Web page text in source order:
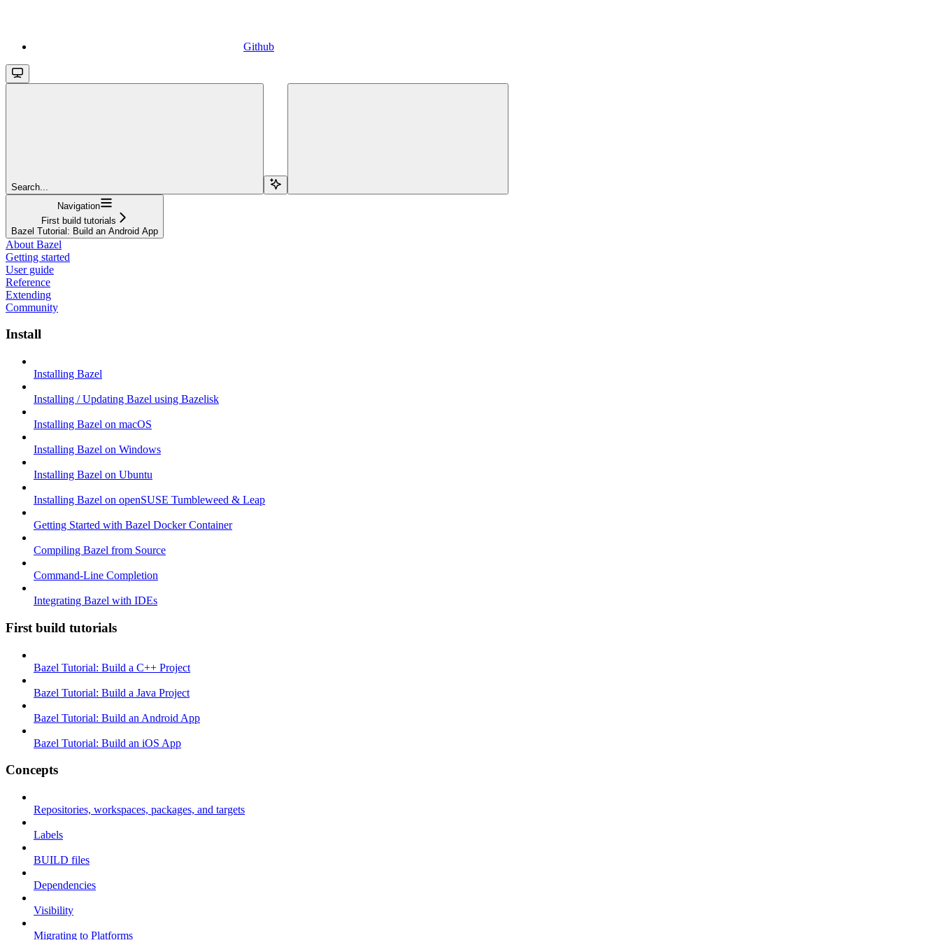
Github
Search...
Navigation
First build tutorials
Bazel Tutorial: Build an Android App
About Bazel
Getting started
User guide
Reference
Extending
Community
Install
Installing Bazel
Installing / Updating Bazel using Bazelisk
Installing Bazel on macOS
Installing Bazel on Windows
Installing Bazel on Ubuntu
Installing Bazel on openSUSE Tumbleweed & Leap
Getting Started with Bazel Docker Container
Compiling Bazel from Source
Command-Line Completion
Integrating Bazel with IDEs
First build tutorials
Bazel Tutorial: Build a C++ Project
Bazel Tutorial: Build a Java Project
Bazel Tutorial: Build an Android App
Bazel Tutorial: Build an iOS App
Concepts
Repositories, workspaces, packages, and targets
Labels
BUILD files
Dependencies
Visibility
Migrating to Platforms